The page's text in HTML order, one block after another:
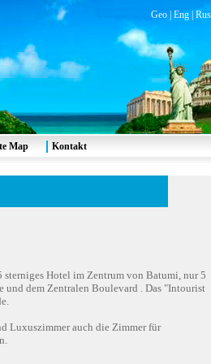
Geo| Eng| Rus
Hotel im Zentrum von Batumi, nur 5
und dem Zentralen Boulevard . Das "Intourist
Luxuszimmer auch die Zimmer für
Map Kontakt